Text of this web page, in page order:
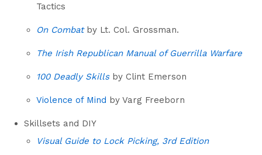
Tactics
On Combat by Lt. Col. Grossman.
The Irish Republican Manual of Guerrilla Warfare
100 Deadly Skills by Clint Emerson
Violence of Mind by Varg Freeborn
Skillsets and DIY
Visual Guide to Lock Picking, 3rd Edition